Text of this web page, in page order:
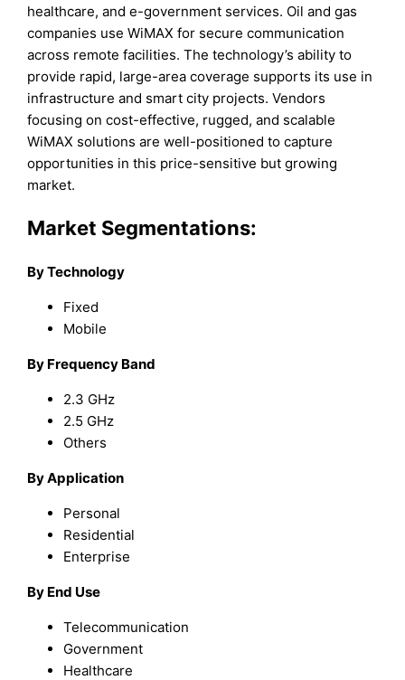
healthcare, and e-government services. Oil and gas
companies use WiMAX for secure communication
across remote facilities. The technology’s ability to
provide rapid, large-area coverage supports its use in
infrastructure and smart city projects. Vendors
focusing on cost-effective, rugged, and scalable
WiMAX solutions are well-positioned to capture
opportunities in this price-sensitive but growing
market.
Market Segmentations:
By Technology
Fixed
Mobile
By Frequency Band
2.3 GHz
2.5 GHz
Others
By Application
Personal
Residential
Enterprise
By End Use
Telecommunication
Government
Healthcare